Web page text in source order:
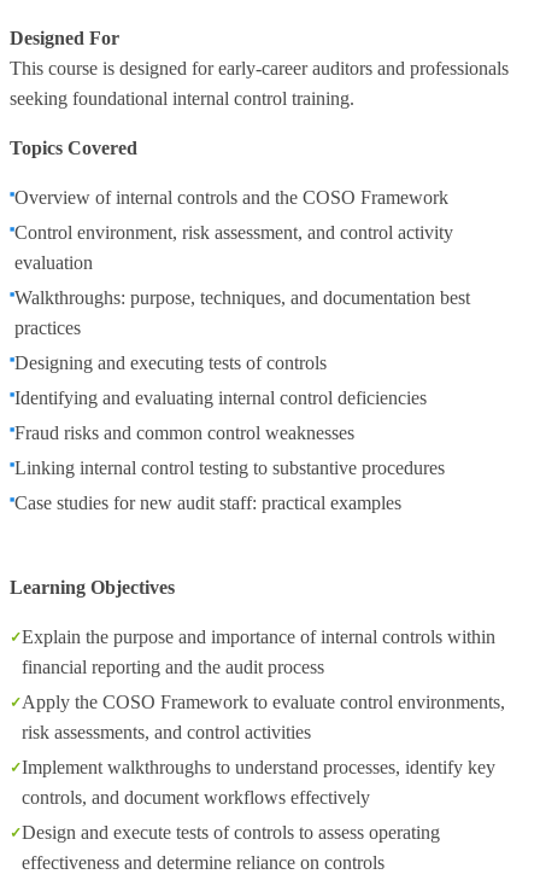
Designed For
This course is designed for early‑career auditors and professionals
seeking foundational internal control training.
Topics Covered
Overview of internal controls and the COSO Framework
Control environment, risk assessment, and control activity
evaluation
Walkthroughs: purpose, techniques, and documentation best
practices
Designing and executing tests of controls
Identifying and evaluating internal control deficiencies
Fraud risks and common control weaknesses
Linking internal control testing to substantive procedures
Case studies for new audit staff: practical examples
Learning Objectives
Explain the purpose and importance of internal controls within
financial reporting and the audit process
Apply the COSO Framework to evaluate control environments,
risk assessments, and control activities
Implement walkthroughs to understand processes, identify key
controls, and document workflows effectively
Design and execute tests of controls to assess operating
effectiveness and determine reliance on controls